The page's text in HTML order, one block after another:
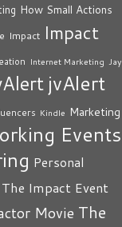
How Small Actions
Impact Impact
Internet Marketing Jay
jvAlert
Kindle Marketing
Events
Personal
The Impact Event
Movie The